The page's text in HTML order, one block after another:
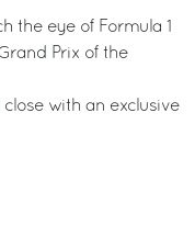
the eye of Formula 1
Prix of the
with an exclusive